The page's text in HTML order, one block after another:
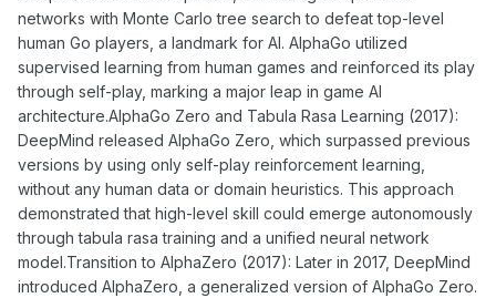
networks with Monte Carlo tree search to defeat top-level
human Go players, a landmark for AI. AlphaGo utilized
supervised learning from human games and reinforced its play
through self-play, marking a major leap in game AI
architecture.AlphaGo Zero and Tabula Rasa Learning (2017):
DeepMind released AlphaGo Zero, which surpassed previous
versions by using only self-play reinforcement learning,
without any human data or domain heuristics. This approach
demonstrated that high-level skill could emerge autonomously
through tabula rasa training and a unified neural network
model.Transition to AlphaZero (2017): Later in 2017, DeepMind
introduced AlphaZero, a generalized version of AlphaGo Zero.